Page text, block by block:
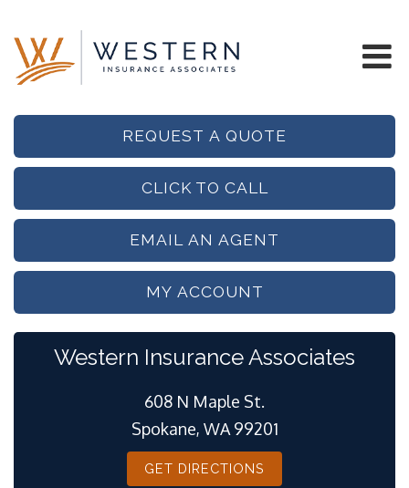
REQUEST A QUOTE
CLICK TO CALL
EMAIL AN AGENT
MY ACCOUNT
Western Insurance Associates
608 N Maple St.
Spokane, WA 99201
GET DIRECTIONS